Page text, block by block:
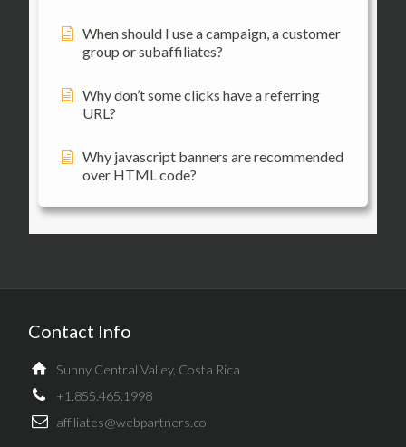
When should I use a campaign, a customer
group or subaffiliates?
Why don’t some clicks have a referring
URL?
Why javascript banners are recommended
over HTML code?
Contact Info
Sunny Central Valley, Costa Rica
+1.855.465.1998
affiliates@webpartners.co